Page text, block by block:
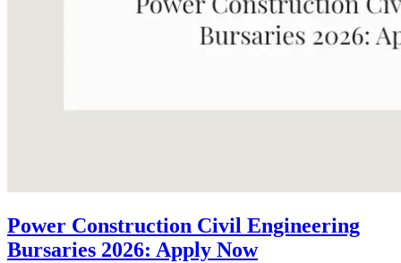
Power Construction Civil Engineering
Bursaries 2026: Apply Now